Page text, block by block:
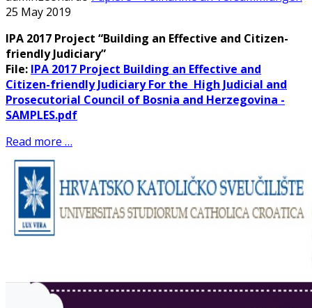
25 May 2019
IPA 2017 Project “Building an Effective and Citizen-
friendly Judiciary”
File: IPA 2017 Project Building an Effective and
Citizen-friendly Judiciary For the High Judicial and
Prosecutorial Council of Bosnia and Herzegovina -
SAMPLES.pdf
Read more …